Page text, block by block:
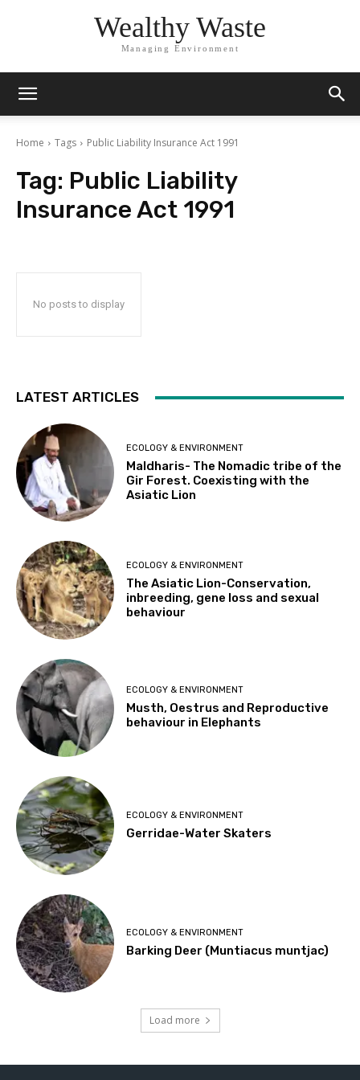
Wealthy Waste
Managing Environment
Home Tags Public Liability Insurance Act 1991
Tag: Public Liability
Insurance Act 1991
No posts to display
LATEST ARTICLES
ECOLOGY & ENVIRONMENT
Maldharis- The Nomadic tribe of the
Gir Forest. Coexisting with the
Asiatic Lion
ECOLOGY & ENVIRONMENT
The Asiatic Lion-Conservation,
inbreeding, gene loss and sexual
behaviour
ECOLOGY & ENVIRONMENT
Musth, Oestrus and Reproductive
behaviour in Elephants
ECOLOGY & ENVIRONMENT
Gerridae-Water Skaters
ECOLOGY & ENVIRONMENT
Barking Deer (Muntiacus muntjac)
Load more